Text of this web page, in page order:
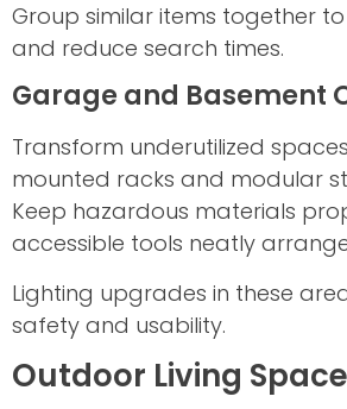
Group similar items together
and reduce search times.
Garage and Basement
Transform underutilized
mounted racks and modular
Keep hazardous materials
accessible tools neatly
Lighting upgrades in these
safety and usability.
Outdoor Living